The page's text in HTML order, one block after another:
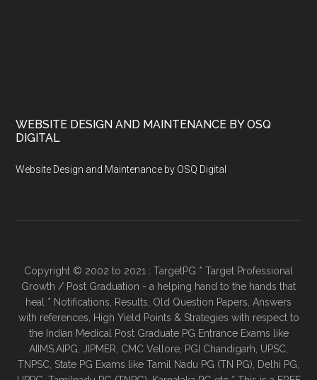
WEBSITE DESIGN AND MAINTENANCE BY OSQ
DIGITAL
Website Design and Maintenance by OSQ Digital
Copyright © 2002 to 2021 : TargetPG * Target Professional
Growth / Post Graduation - a helping hand to the hands that
heal * Notifications, Results, Old Question Papers, Answers
with references, High Yield Points & Strategies with respect to
the Indian Medical Post Graduate PG Entrance Exams like
AIIMS,AIPG, JIPMER, CMC Vellore, PGI Chandigarh, UPSC,
TNPSC, State PG Exams like Tamil Nadu PG (TN PG), Delhi PG,